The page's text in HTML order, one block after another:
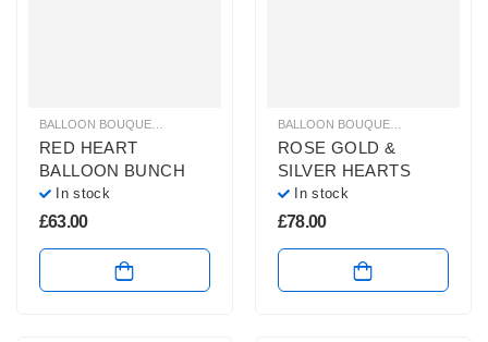
BRIGHT COLOURS BALLOON BUNCHES
RED HEART
BALLOON BUNCH
In stock
£63.00
ROSE GOLD &
SILVER HEARTS
In stock
£78.00